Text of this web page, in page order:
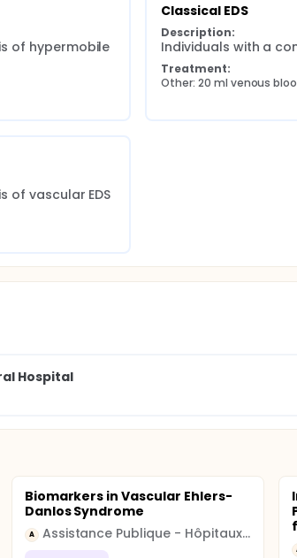
of hypermobile
Classical EDS
Description:
Individuals with a
Treatment:
Other: 20 ml venous
of vascular EDS
Hospital
Biomarkers in Vascular Ehlers-
Danlos Syndrome
A Assistance Publique - Hôpitaux de Paris